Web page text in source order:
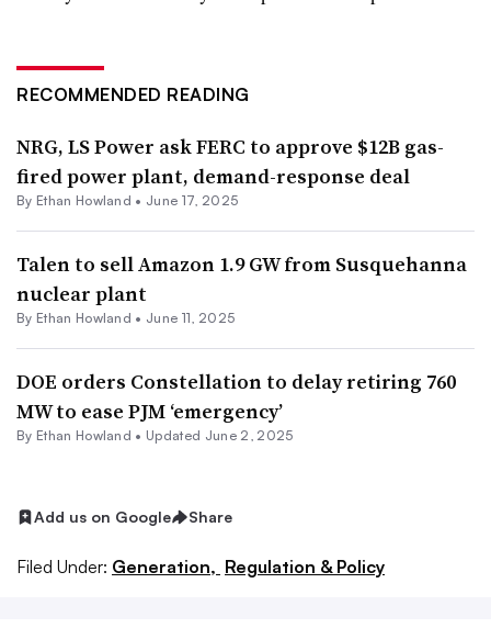
RECOMMENDED READING
NRG, LS Power ask FERC to approve $12B gas-
fired power plant, demand-response deal
By Ethan Howland • June 17, 2025
Talen to sell Amazon 1.9 GW from Susquehanna
nuclear plant
By Ethan Howland • June 11, 2025
DOE orders Constellation to delay retiring 760
MW to ease PJM ‘emergency’
By Ethan Howland • Updated June 2, 2025
Add us on Google Share
Filed Under: Generation, Regulation & Policy